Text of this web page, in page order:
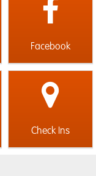
Facebook
Check Ins